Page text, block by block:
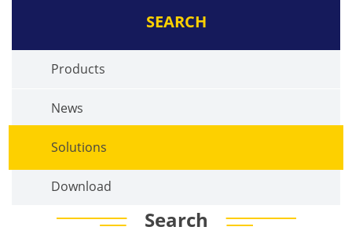
SEARCH
Products
News
Solutions
Download
Search